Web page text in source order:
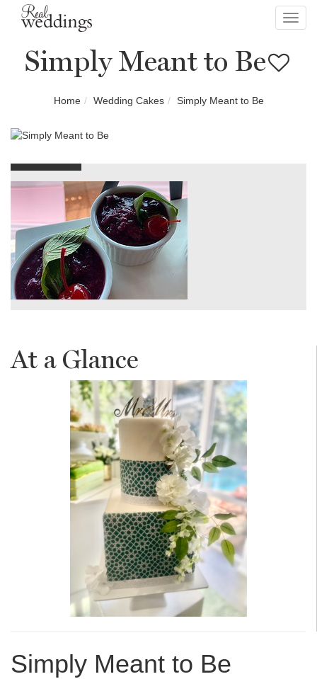
Simply Meant to Be
Home Wedding Cakes Simply Meant to Be
At a Glance
Simply Meant to Be